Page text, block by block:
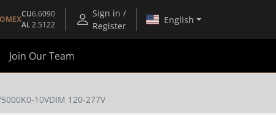
CU6.6090
AL2.5122
Sign in /
Register
English
Join Our Team
10VDIM 120-277V